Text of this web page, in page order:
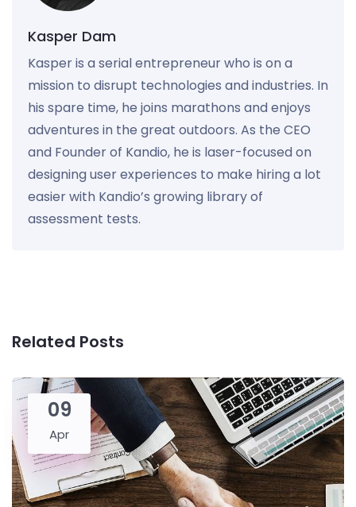
Kasper Dam
Kasper is a serial entrepreneur who is on a
mission to disrupt technologies and industries. In
his spare time, he joins marathons and enjoys
adventures in the great outdoors. As the CEO
and Founder of Kandio, he is laser-focused on
designing user experiences to make hiring a lot
easier with Kandio’s growing library of
assessment tests.
Related Posts
09
Apr